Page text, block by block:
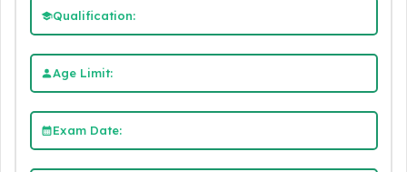
Qualification:
Age Limit:
Exam Date: